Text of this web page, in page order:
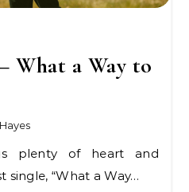
What a Way to
single, “What a Way…